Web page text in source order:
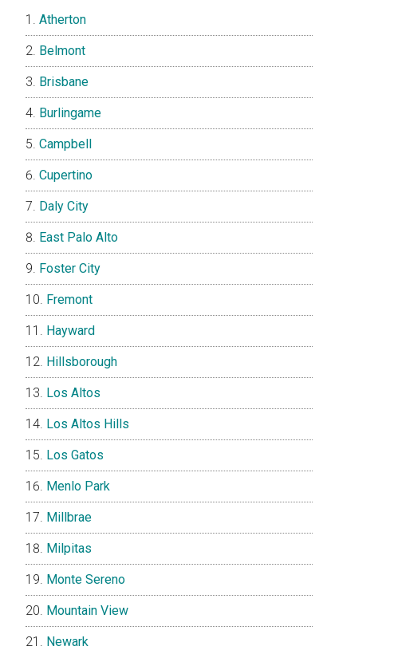
Atherton
Belmont
Brisbane
Burlingame
Campbell
Cupertino
Daly City
East Palo Alto
Foster City
Fremont
Hayward
Hillsborough
Los Altos
Los Altos Hills
Los Gatos
Menlo Park
Millbrae
Milpitas
Monte Sereno
Mountain View
Newark